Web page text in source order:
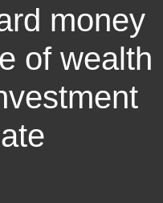
money
of wealth